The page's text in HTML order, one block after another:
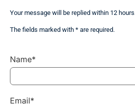
Your message will be replied within 12
The fields marked with * are required.
Name*
Email*